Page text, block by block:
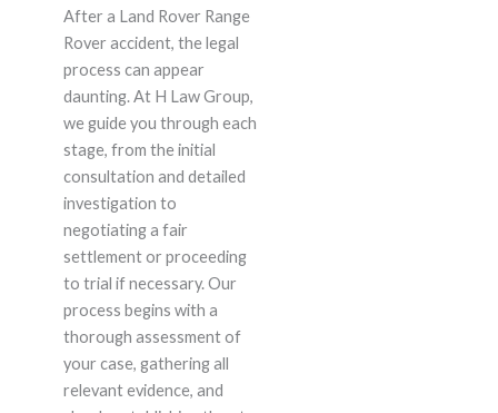
After a Land Rover Range
Rover accident, the legal
process can appear
daunting. At H Law Group,
we guide you through each
stage, from the initial
consultation and detailed
investigation to
negotiating a fair
settlement or proceeding
to trial if necessary. Our
process begins with a
thorough assessment of
your case, gathering all
relevant evidence, and